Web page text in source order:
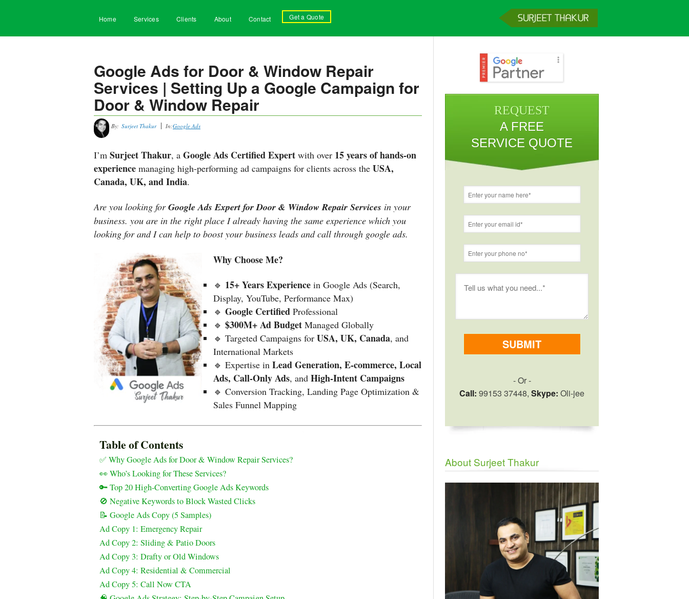
Home Services Clients About Contact Get a Quote
Google Ads for Door & Window Repair
Services | Setting Up a Google Campaign for
Door & Window Repair
By: Surjeet Thakur In:Google Ads
I’m Surjeet Thakur, a Google Ads Certified Expert with over 15 years of hands-on
experience managing high-performing ad campaigns for clients across the USA,
Canada, UK, and India.
Are you looking forGoogle Ads Expert for Door & Window Repair Services in your
business. you are in the right place I already having the same experience which you
looking for and I can help to boost your business leads and call through google ads.
Why Choose Me?
🔹 15+ Years Experience in Google Ads (Search,
Display, YouTube, Performance Max)
🔹 Google Certified Professional
🔹 $300M+ Ad Budget Managed Globally
🔹 Targeted Campaigns for USA, UK, Canada, and
International Markets
🔹 Expertise in Lead Generation, E-commerce, Local
Ads, Call-Only Ads, and High-Intent Campaigns
🔹 Conversion Tracking, Landing Page Optimization &
Sales Funnel Mapping
Table of Contents
✅ Why Google Ads for Door & Window Repair Services?
👀 Who’s Looking for These Services?
🔑 Top 20 High-Converting Google Ads Keywords
🚫 Negative Keywords to Block Wasted Clicks
📝 Google Ads Copy (5 Samples)
Ad Copy 1: Emergency Repair
Ad Copy 2: Sliding & Patio Doors
Ad Copy 3: Drafty or Old Windows
Ad Copy 4: Residential & Commercial
Ad Copy 5: Call Now CTA
REQUEST
A FREE
SERVICE QUOTE
- Or -
Call: 99153 37448, Skype: Oli-jee
About Surjeet Thakur